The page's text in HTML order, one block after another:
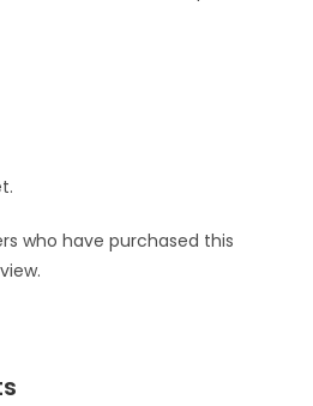
who have purchased this